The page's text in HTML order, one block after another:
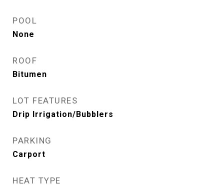
POOL
None
ROOF
Bitumen
LOT FEATURES
Drip Irrigation/Bubblers
PARKING
Carport
HEAT TYPE